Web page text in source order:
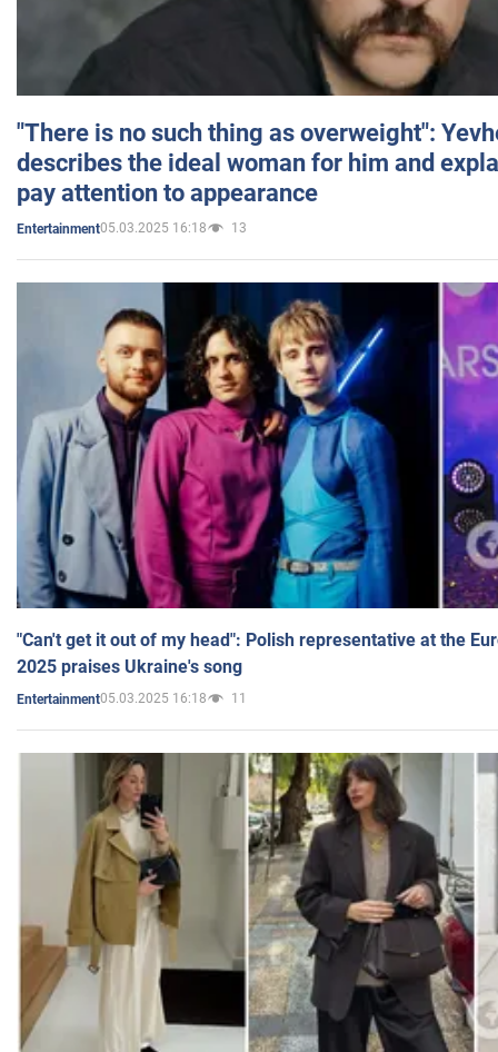
"There is no such thing as overweight":
describes the ideal woman for him and
pay attention to appearance
Entertainment05.03.2025 16:18 13
"Can't get it out of my head": Polish representative at the
2025 praises Ukraine's song
Entertainment05.03.2025 16:18 11